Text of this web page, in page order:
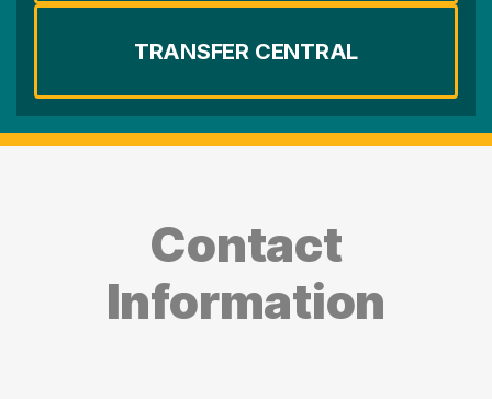
TRANSFER CENTRAL
Contact
Information